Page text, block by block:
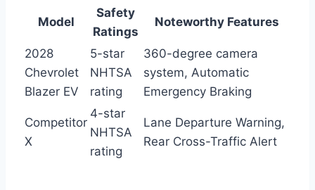
Model
Safety
Ratings
Noteworthy Features
2028
Chevrolet
Blazer EV
5-star
NHTSA
rating
360-degree camera
system, Automatic
Emergency Braking
Competitor
X
4-star
NHTSA
rating
Lane Departure Warning,
Rear Cross-Traffic Alert